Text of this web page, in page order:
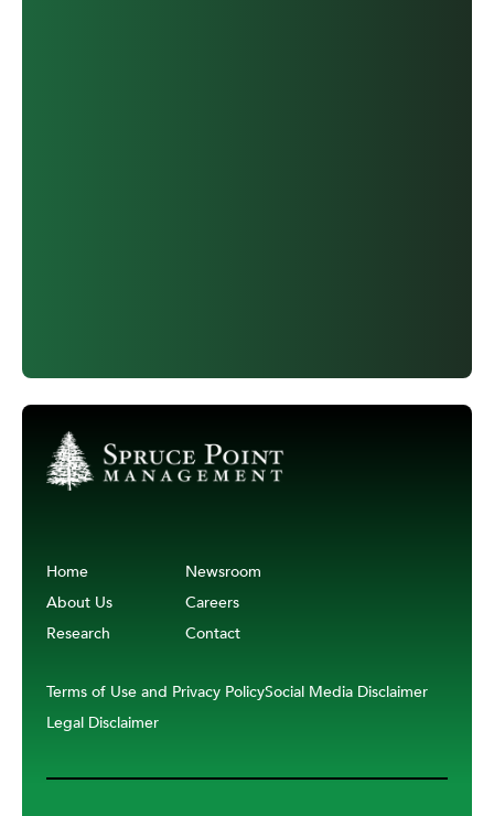
Home
About Us
Research
Newsroom
Careers
Contact
Terms of Use and Privacy PolicySocial Media Disclaimer
Legal Disclaimer